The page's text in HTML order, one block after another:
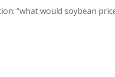
“what would soybean